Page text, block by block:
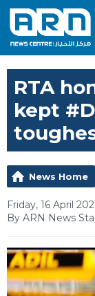
RTA
kept
News Home
Friday, 16 April
By ARN News